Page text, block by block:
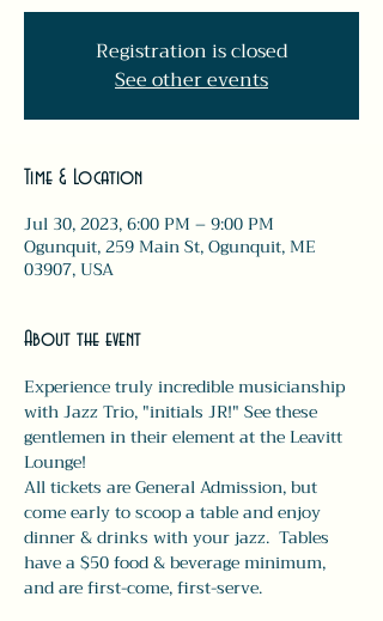
Registration is closed
See other events
Time & Location
Jul 30, 2023, 6:00 PM – 9:00 PM
Ogunquit, 259 Main St, Ogunquit, ME
03907, USA
About the event
Experience truly incredible musicianship
with Jazz Trio, "initials JR!" See these
gentlemen in their element at the Leavitt
Lounge!
All tickets are General Admission, but
come early to scoop a table and enjoy
dinner & drinks with your jazz.  Tables
have a $50 food & beverage minimum,
and are first-come, first-serve.